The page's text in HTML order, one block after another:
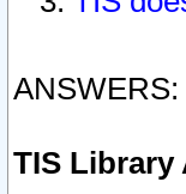
ANSWERS:
TIS Library